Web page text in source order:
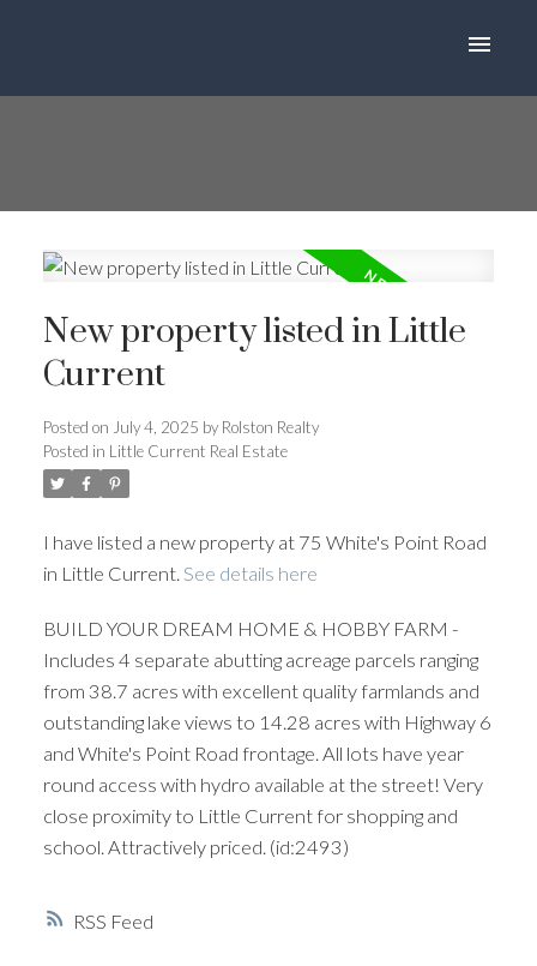
RSS
New property listed in Little
Current
Posted on July 4, 2025 by Rolston Realty
Posted in Little Current Real Estate
I have listed a new property at 75 White's Point Road
in Little Current. See details here
BUILD YOUR DREAM HOME & HOBBY FARM -
Includes 4 separate abutting acreage parcels ranging
from 38.7 acres with excellent quality farmlands and
outstanding lake views to 14.28 acres with Highway 6
and White's Point Road frontage. All lots have year
round access with hydro available at the street! Very
close proximity to Little Current for shopping and
school. Attractively priced. (id:2493)